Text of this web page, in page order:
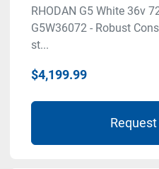
RHODAN G5 White 36v
G5W36072 - Robust
st...
$4,199.99